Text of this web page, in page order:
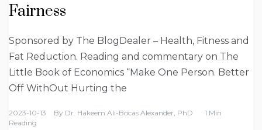
Fairness
Sponsored by The BlogDealer – Health, Fitness and
Fat Reduction. Reading and commentary on The
Little Book of Economics “Make One Person. Better
Off WithOut Hurting the
2023-10-13 By Dr. Hakeem Ali-Bocas Alexander, PhD
1 Min
Reading